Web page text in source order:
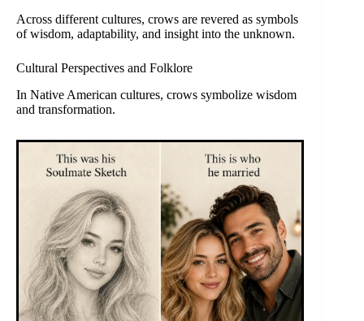
Across different cultures, crows are revered as symbols
of wisdom, adaptability, and insight into the unknown.
Cultural Perspectives and Folklore
In Native American cultures, crows symbolize wisdom
and transformation.